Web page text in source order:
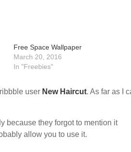
Free Space Wallpaper
March 20, 2016
In "Freebies"
user New Haircut. As far as I
because they forgot to mention it
allow you to use it.